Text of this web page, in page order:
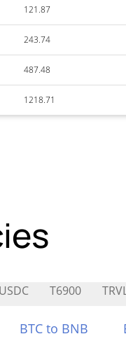
121.87
243.74
487.48
1218.71
USDC T6900
BTC to BNB